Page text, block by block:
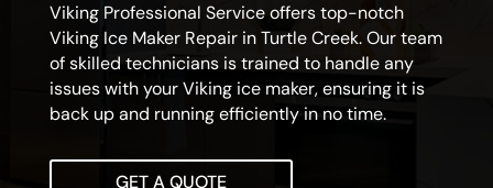
Viking Professional Service offers top-notch
Viking Ice Maker Repair in Turtle Creek. Our team
of skilled technicians is trained to handle any
issues with your Viking ice maker, ensuring it is
back up and running efficiently in no time.
GET A QUOTE